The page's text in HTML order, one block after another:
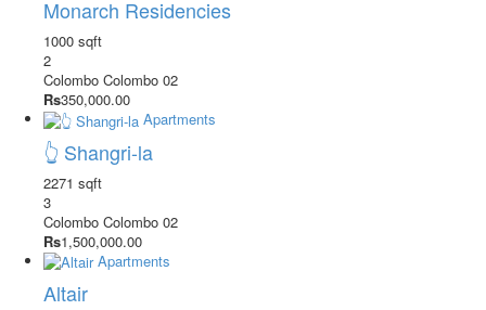
Monarch Residencies
1000 sqft
2
Colombo Colombo 02
Rs350,000.00
Apartments
👆 Shangri-la
2271 sqft
3
Colombo Colombo 02
Rs1,500,000.00
Apartments
Altair